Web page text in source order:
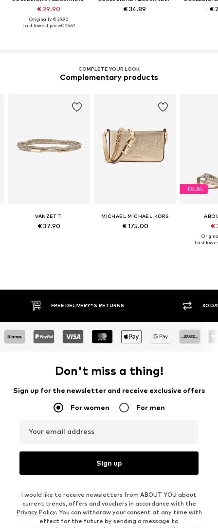
€ 29.90
Originally: € 39.90
Last lowest price:€ 26.61
€ 34.89 €
COMPLETE YOUR LOOK
Complementary products
VANZETTI
€ 37.90
MICHAEL MICHAEL KORS
€ 175.00
DEAL
€
Last
FREE DELIVERY* & RETURNS 30
Don't miss a thing!
Sign up for the newsletter and receive exclusive offers
For women For men
Your email address
Sign up
I would like to receive newsletters from ABOUT YOU about
current trends, offers and vouchers in accordance with the
Privacy Policy. You can withdraw your consent at any time with
effect for the future by sending a message to